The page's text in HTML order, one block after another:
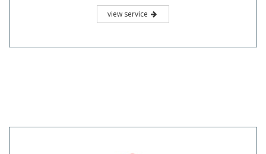
view service